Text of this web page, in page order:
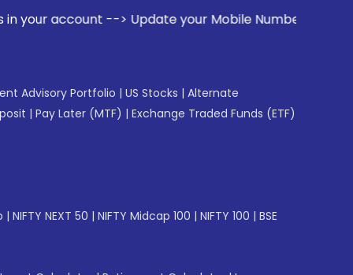
--> Update your Mobile Number with your
Advisory Portfolio | US Stocks | Alternate
| Pay Later (MTF) | Exchange Traded Funds (ETF)
| NIFTY NEXT 50 | NIFTY Midcap 100 | NIFTY 100 | BSE